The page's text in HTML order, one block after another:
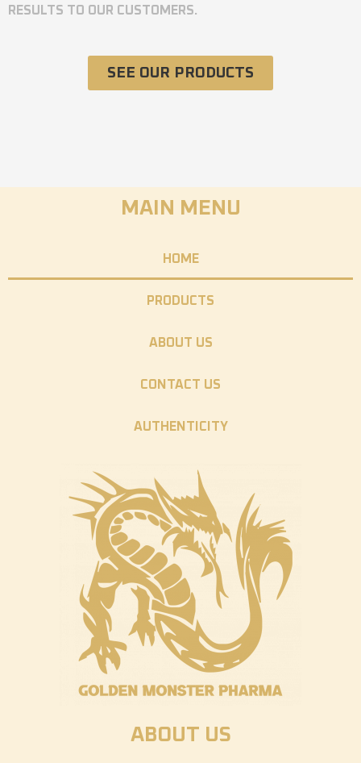
RESULTS TO OUR CUSTOMERS.
SEE OUR PRODUCTS
MAIN MENU
HOME
PRODUCTS
ABOUT US
CONTACT US
AUTHENTICITY
ABOUT US